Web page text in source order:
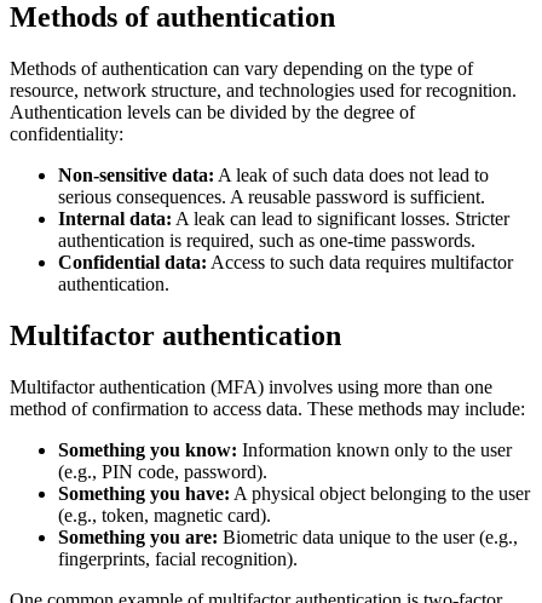
Methods of authentication
Methods of authentication can vary depending on the type of
resource, network structure, and technologies used for recognition.
Authentication levels can be divided by the degree of
confidentiality:
Non-sensitive data: A leak of such data does not lead to
serious consequences. A reusable password is sufficient.
Internal data: A leak can lead to significant losses. Stricter
authentication is required, such as one-time passwords.
Confidential data: Access to such data requires multifactor
authentication.
Multifactor authentication
Multifactor authentication (MFA) involves using more than one
method of confirmation to access data. These methods may include:
Something you know: Information known only to the user
(e.g., PIN code, password).
Something you have: A physical object belonging to the user
(e.g., token, magnetic card).
Something you are: Biometric data unique to the user (e.g.,
fingerprints, facial recognition).